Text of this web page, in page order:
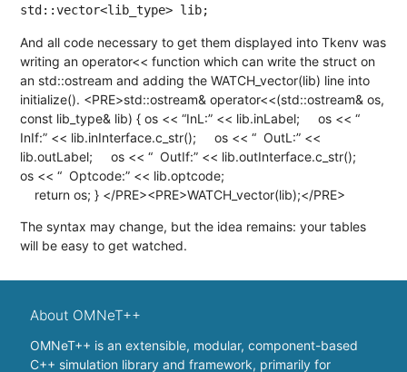
std::vector<lib_type> lib;
And all code necessary to get them displayed into Tkenv was
writing an operator<< function which can write the struct on
an std::ostream and adding the WATCH_vector(lib) line into
initialize(). <PRE>std::ostream& operator<<(std::ostream& os,
const lib_type& lib) { os << “InL:” << lib.inLabel; os << “
InIf:” << lib.inInterface.c_str(); os << “ OutL:” <<
lib.outLabel; os << “ OutIf:” << lib.outInterface.c_str();
os << “ Optcode:” << lib.optcode;
return os; } </PRE><PRE>WATCH_vector(lib);</PRE>
The syntax may change, but the idea remains: your tables
will be easy to get watched.
About OMNeT++
OMNeT++ is an extensible, modular, component-based
C++ simulation library and framework, primarily for